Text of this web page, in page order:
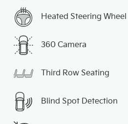
Heated Steering Wheel
360 Camera
Third Row Seating
Blind Spot Detection